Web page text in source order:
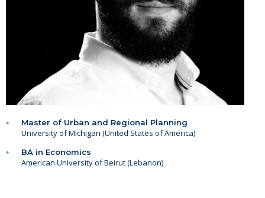
Master of Urban and Regional Planning
University of Michigan (United States of America)
BA in Economics
American University of Beirut (Lebanon)